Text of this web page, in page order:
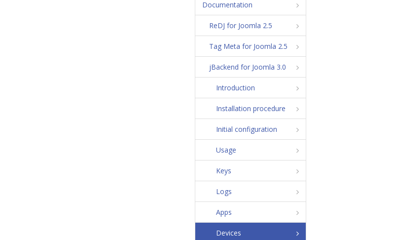
Documentation
ReDJ for Joomla 2.5
Tag Meta for Joomla 2.5
jBackend for Joomla 3.0
Introduction
Installation procedure
Initial configuration
Usage
Keys
Logs
Apps
Devices